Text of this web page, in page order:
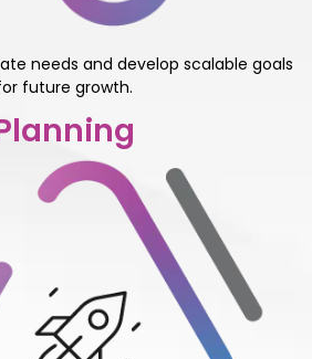
needs and develop scalable goals
future growth.